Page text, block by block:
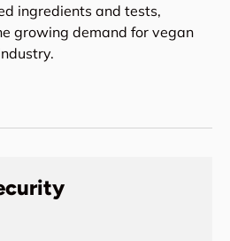
ingredients and tests,
growing demand for vegan